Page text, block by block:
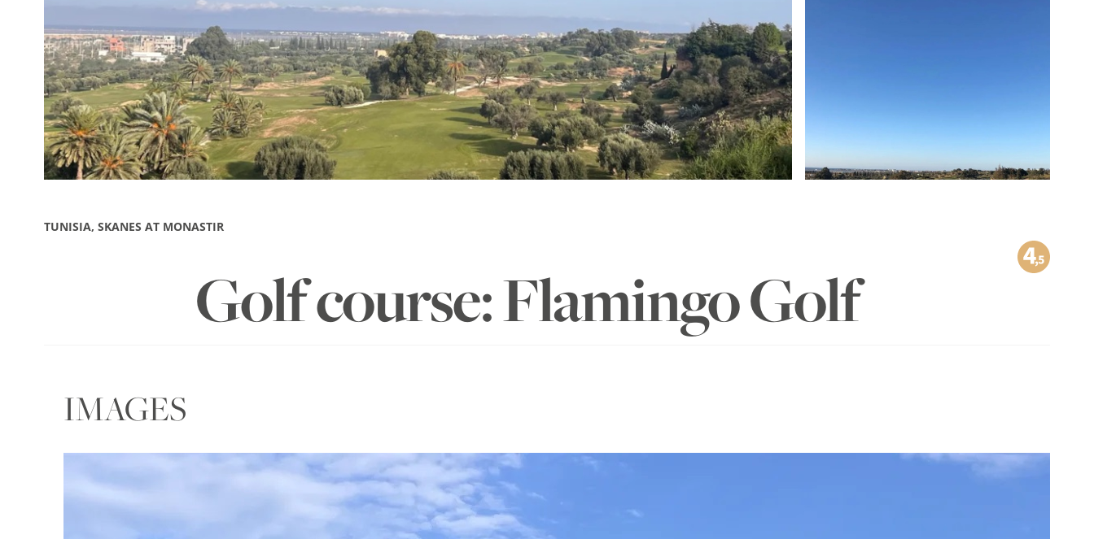
TO THE IMAGE GALLERY
TUNISIA, SKANES AT MONASTIR
Golf course: Flamingo Golf
IMAGES